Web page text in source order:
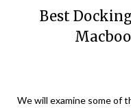
Best
We will examine some of